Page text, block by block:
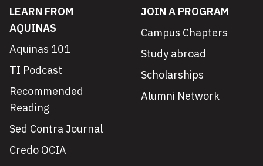
LEARN FROM
AQUINAS
Aquinas 101
TI Podcast
Recommended
Reading
Sed Contra Journal
Credo OCIA
JOIN A PROGRAM
Campus Chapters
Study abroad
Scholarships
Alumni Network